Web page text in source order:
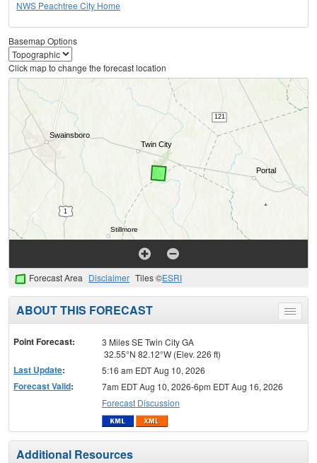
NWS Peachtree City Home
Basemap Options
Click map to change the forecast location
Forecast Area Disclaimer Tiles ©ESRI
Toggle
menu
ABOUT THIS FORECAST
Point Forecast:
3 Miles SE Twin City GA
32.55°N 82.12°W (Elev. 226 ft)
Last Update: 5:16 am EDT Aug 10, 2026
Forecast Valid:
7am EDT Aug 10, 2026-6pm EDT Aug 16, 2026
Forecast Discussion
Additional Resources